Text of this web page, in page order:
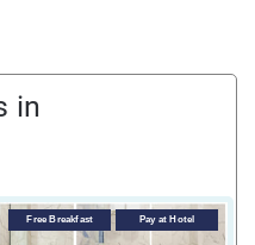
in
Free Breakfast Pay at Hotel